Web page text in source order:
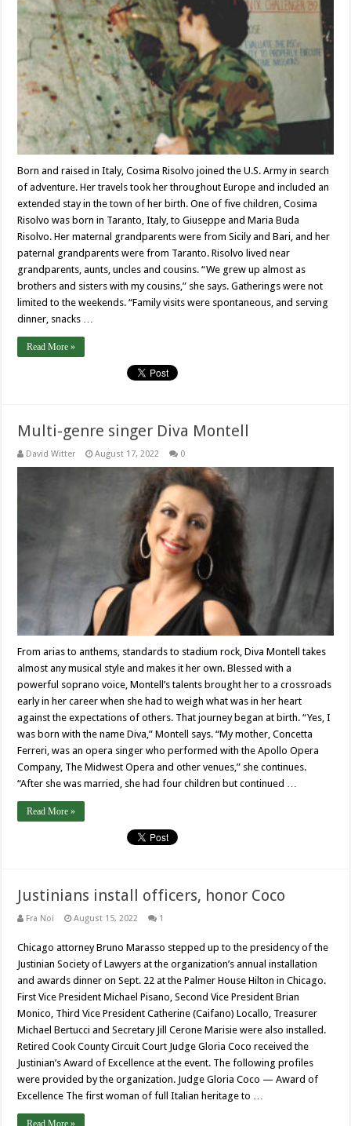
Born and raised in Italy, Cosima Risolvo joined the U.S. Army in search
of adventure. Her travels took her throughout Europe and included an
extended stay in the town of her birth. One of five children, Cosima
Risolvo was born in Taranto, Italy, to Giuseppe and Maria Buda
Risolvo. Her maternal grandparents were from Sicily and Bari, and her
paternal grandparents were from Taranto. Risolvo lived near
grandparents, aunts, uncles and cousins. “We grew up almost as
brothers and sisters with my cousins,” she says. Gatherings were not
limited to the weekends. “Family visits were spontaneous, and serving
dinner, snacks …
Read More »
Multi-genre singer Diva Montell
David Witter August 17, 2022 0
From arias to anthems, standards to stadium rock, Diva Montell takes
almost any musical style and makes it her own. Blessed with a
powerful soprano voice, Montell’s talents brought her to a crossroads
early in her career when she had to weigh what was in her heart
against the expectations of others. That journey began at birth. “Yes, I
was born with the name Diva,” Montell says. “My mother, Concetta
Ferreri, was an opera singer who performed with the Apollo Opera
Company, The Midwest Opera and other venues,” she continues.
“After she was married, she had four children but continued …
Read More »
Justinians install officers, honor Coco
Fra Noi August 15, 2022 1
Chicago attorney Bruno Marasso stepped up to the presidency of the
Justinian Society of Lawyers at the organization’s annual installation
and awards dinner on Sept. 22 at the Palmer House Hilton in Chicago.
First Vice President Michael Pisano, Second Vice President Brian
Monico, Third Vice President Catherine (Caifano) Locallo, Treasurer
Michael Bertucci and Secretary Jill Cerone Marisie were also installed.
Retired Cook County Circuit Court Judge Gloria Coco received the
Justinian’s Award of Excellence at the event. The following profiles
were provided by the organization. Judge Gloria Coco — Award of
Excellence The first woman of full Italian heritage to …
Read More »